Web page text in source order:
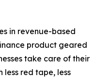
in revenue-based
product geared
take care of their
less red tape, less